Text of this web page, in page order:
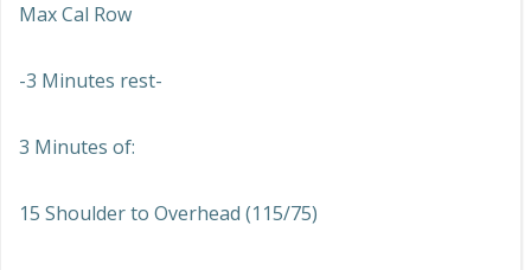
Max Cal Row
-3 Minutes rest-
3 Minutes of:
15 Shoulder to Overhead (115/75)